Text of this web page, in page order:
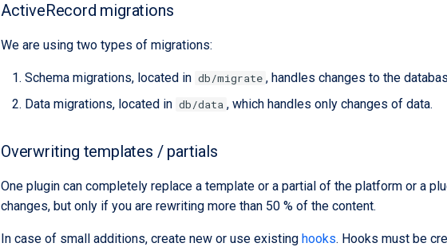
ActiveRecord migrations
We are using two types of migrations:
Schema migrations, located in db/migrate , handles changes to the
Data migrations, located in db/data , which handles only changes of data.
Overwriting templates / partials
One plugin can completely replace a template or a partial of the platform or a
changes, but only if you are rewriting more than 50 % of the content.
In case of small additions, create new or use existing hooks. Hooks must be